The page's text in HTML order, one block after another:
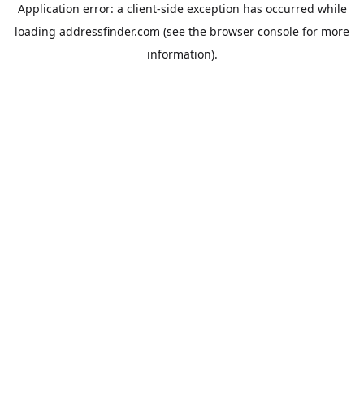
Application error: a client-side exception has occurred while
loading addressfinder.com (see the browser console for more
information).